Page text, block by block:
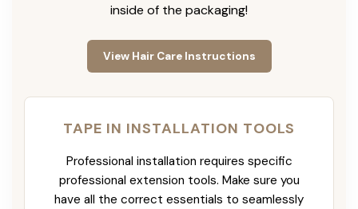
inside of the packaging!
View Hair Care Instructions
TAPE IN INSTALLATION TOOLS
Professional installation requires specific
professional extension tools. Make sure you
have all the correct essentials to seamlessly